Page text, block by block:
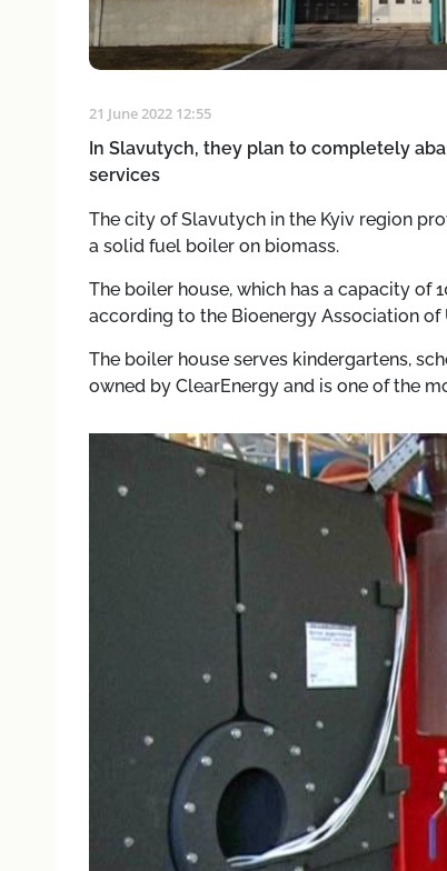
21 June 2022 12:55
In Slavutych, they plan to completely
services
The city of Slavutych in the Kyiv region
a solid fuel boiler on biomass.
The boiler house, which has a capacity of
according to the Bioenergy Association of
The boiler house serves kindergartens,
owned by ClearEnergy and is one of the